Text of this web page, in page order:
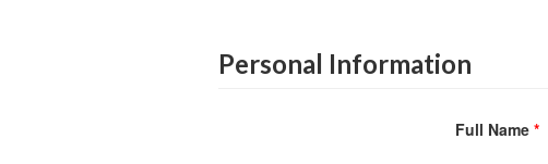
Personal Information
Full Name*